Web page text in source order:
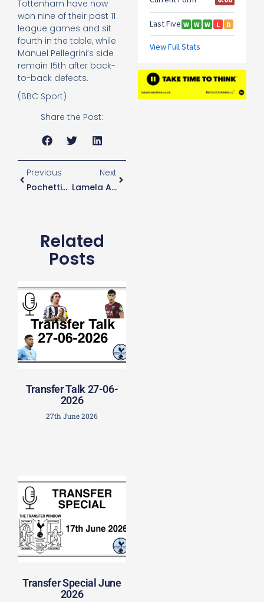
Tottenham have now
won nine of their past 11
league games and sit
fourth in the table, while
Manuel Pellegrini’s side
remain 15th after back-
to-back defeats.
(BBC Sport)
Share the Post:
Previous
Pochettino Admits He Doesn’t Have A Big List Of January Transfer Targets
Next
Lamela Admits He Is Forced To Carefully Manage His Training Schedule
Related
Posts
Transfer Talk 27-06-
2026
27th June 2026
Transfer Special June
2026